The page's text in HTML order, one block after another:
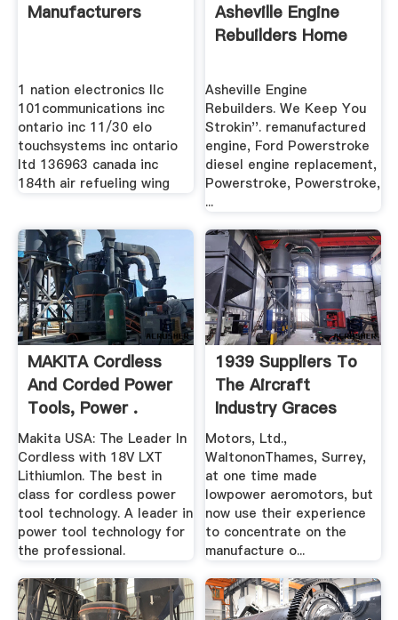
Manufacturers
1 nation electronics llc
101communications inc
ontario inc 11/30 elo
touchsystems inc ontario
ltd 136963 canada inc
184th air refueling wing
Asheville Engine
Rebuilders Home
Asheville Engine
Rebuilders. We Keep You
Strokin''. remanufactured
engine, Ford Powerstroke
diesel engine replacement,
Powerstroke, Powerstroke,
...
MAKITA Cordless
And Corded Power
Tools, Power .
Makita USA: The Leader In
Cordless with 18V LXT
LithiumIon. The best in
class for cordless power
tool technology. A leader in
power tool technology for
the professional.
1939 Suppliers To
The Aircraft
Industry Graces
Guide
Motors, Ltd.,
WaltononThames, Surrey,
at one time made
lowpower aeromotors, but
now use their experience
to concentrate on the
manufacture o...